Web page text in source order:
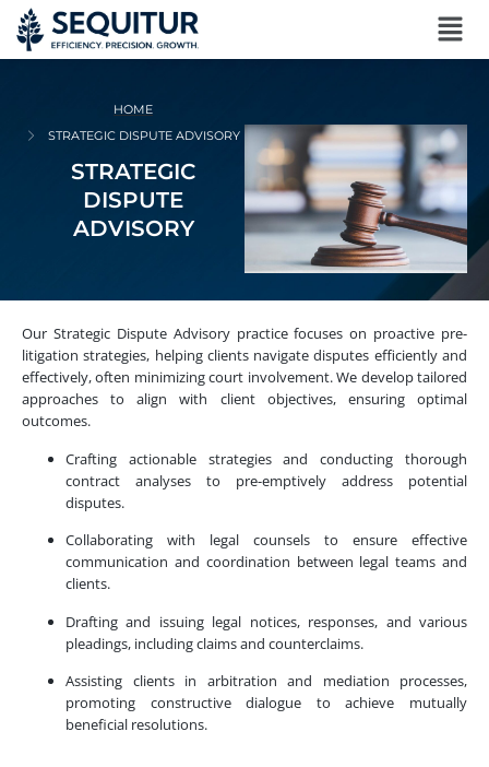
HOME
STRATEGIC DISPUTE ADVISORY
STRATEGIC
DISPUTE
ADVISORY
Our Strategic Dispute Advisory practice focuses on proactive pre-
litigation strategies, helping clients navigate disputes efficiently and
effectively, often minimizing court involvement. We develop tailored
approaches to align with client objectives, ensuring optimal
outcomes.
Crafting actionable strategies and conducting thorough
contract analyses to pre-emptively address potential
disputes.
Collaborating with legal counsels to ensure effective
communication and coordination between legal teams and
clients.
Drafting and issuing legal notices, responses, and various
pleadings, including claims and counterclaims.
Assisting clients in arbitration and mediation processes,
promoting constructive dialogue to achieve mutually
beneficial resolutions.